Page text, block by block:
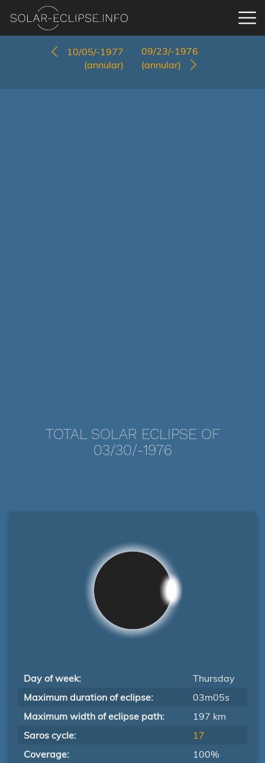
10/05/-1977
(annular)
09/23/-1976
(annular)
TOTAL SOLAR ECLIPSE OF
03/30/-1976
Day of week:
Thursday
Maximum duration of eclipse:
03m05s
Maximum width of eclipse path:
197 km
Saros cycle:
17
Coverage:
100%